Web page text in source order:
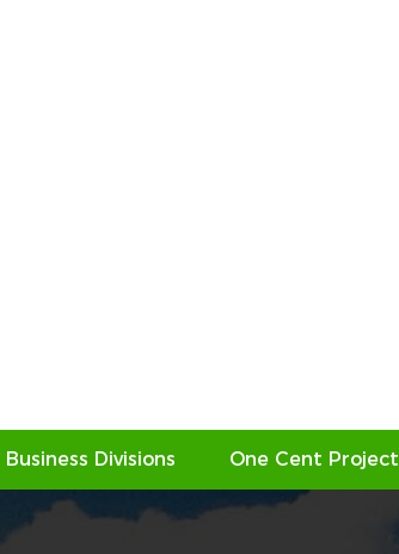
Business Divisions One Cent Project